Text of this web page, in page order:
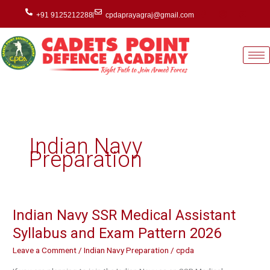
+91 9125212288 cpdaprayagraj@gmail.com
Indian Navy
Preparation
Indian Navy SSR Medical Assistant
Syllabus and Exam Pattern 2026
Leave a Comment/Indian Navy Preparation /cpda
Indian
Navy
SSR
Medical